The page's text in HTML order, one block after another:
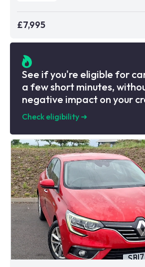
£7,995
See if you're eligible for
a few short minutes,
negative impact on your
Check eligibility ➜